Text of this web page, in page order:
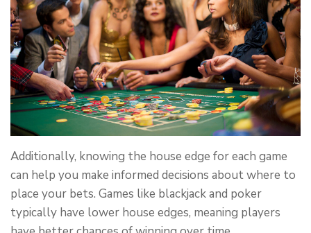
Additionally, knowing the house edge for each game
can help you make informed decisions about where to
place your bets. Games like blackjack and poker
typically have lower house edges, meaning players